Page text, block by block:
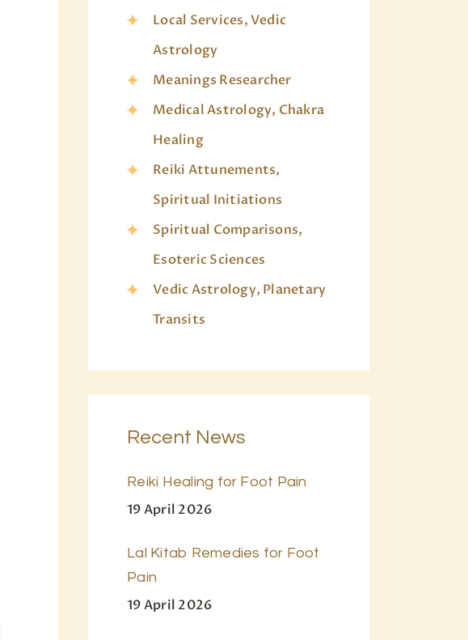
Local Services, Vedic
Astrology
Meanings Researcher
Medical Astrology, Chakra
Healing
Reiki Attunements,
Spiritual Initiations
Spiritual Comparisons,
Esoteric Sciences
Vedic Astrology, Planetary
Transits
Recent News
Reiki Healing for Foot Pain
19 April 2026
Lal Kitab Remedies for Foot
Pain
19 April 2026